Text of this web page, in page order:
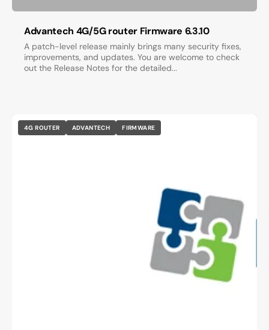
Advantech 4G/5G router Firmware 6.3.10
A patch-level release mainly brings many security fixes,
improvements, and updates. You are welcome to check
out the Release Notes for the detailed...
4G ROUTER ADVANTECH FIRMWARE